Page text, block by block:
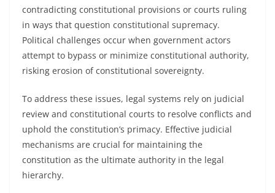
contradicting constitutional provisions or courts ruling
in ways that question constitutional supremacy.
Political challenges occur when government actors
attempt to bypass or minimize constitutional authority,
risking erosion of constitutional sovereignty.
To address these issues, legal systems rely on judicial
review and constitutional courts to resolve conflicts and
uphold the constitution’s primacy. Effective judicial
mechanisms are crucial for maintaining the
constitution as the ultimate authority in the legal
hierarchy.